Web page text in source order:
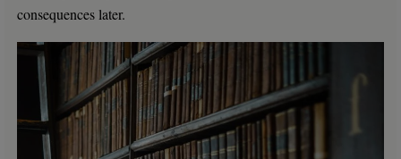
consequences later.